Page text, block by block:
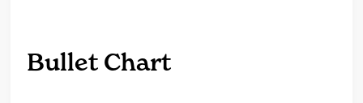
Bullet Chart